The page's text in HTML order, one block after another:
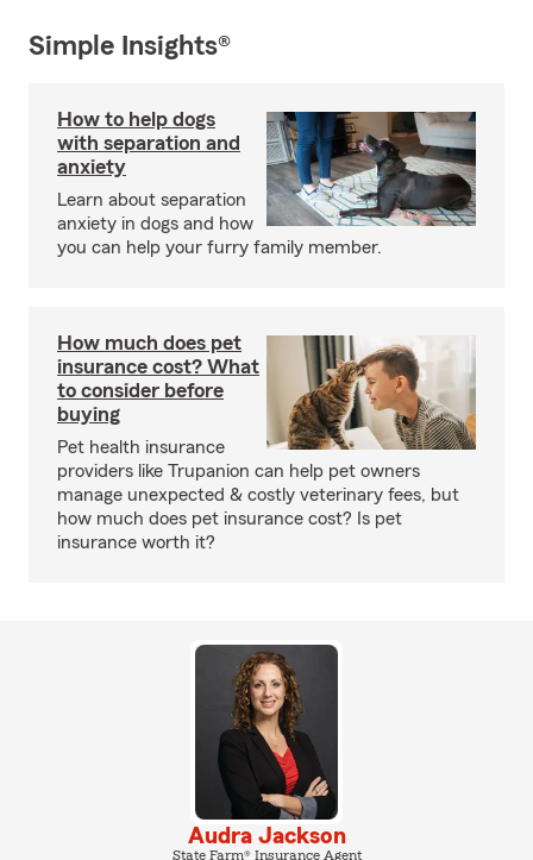
Simple Insights®
How to help dogs
with separation and
anxiety
Learn about separation
anxiety in dogs and how
you can help your furry family member.
How much does pet
insurance cost? What
to consider before
buying
Pet health insurance
providers like Trupanion can help pet owners
manage unexpected & costly veterinary fees, but
how much does pet insurance cost? Is pet
insurance worth it?
Audra Jackson
State Farm® Insurance Agent